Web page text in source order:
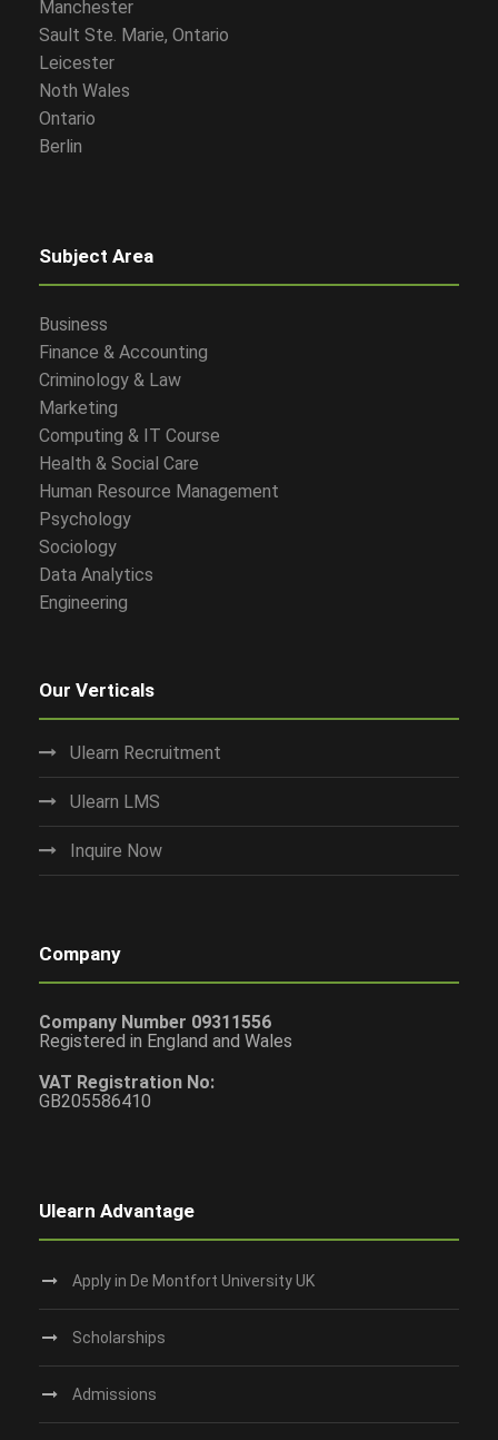
Manchester
Sault Ste. Marie, Ontario
Leicester
Noth Wales
Ontario
Berlin
Subject Area
Business
Finance & Accounting
Criminology & Law
Marketing
Computing & IT Course
Health & Social Care
Human Resource Management
Psychology
Sociology
Data Analytics
Engineering
Our Verticals
Ulearn Recruitment
Ulearn LMS
Inquire Now
Company
Company Number 09311556
Registered in England and Wales
VAT Registration No:
GB205586410
Ulearn Advantage
Apply in De Montfort University UK
Scholarships
Admissions